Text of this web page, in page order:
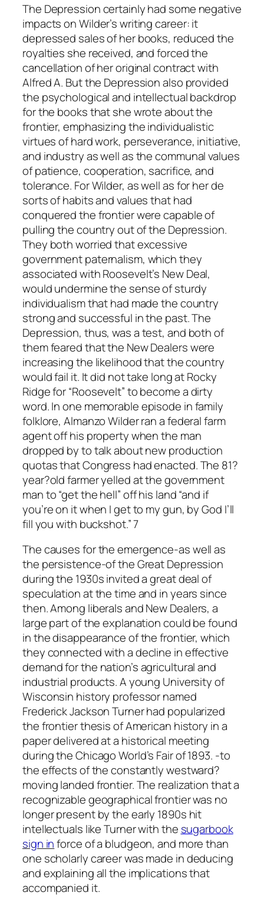
The Depression certainly had some negative
impacts on Wilder’s writing career: it
depressed sales of her books, reduced the
royalties she received, and forced the
cancellation of her original contract with
Alfred A. But the Depression also provided
the psychological and intellectual backdrop
for the books that she wrote about the
frontier, emphasizing the individualistic
virtues of hard work, perseverance, initiative,
and industry as well as the communal values
of patience, cooperation, sacrifice, and
tolerance. For Wilder, as well as for her de
sorts of habits and values that had
conquered the frontier were capable of
pulling the country out of the Depression.
They both worried that excessive
government paternalism, which they
associated with Roosevelt’s New Deal,
would undermine the sense of sturdy
individualism that had made the country
strong and successful in the past. The
Depression, thus, was a test, and both of
them feared that the New Dealers were
increasing the likelihood that the country
would fail it. It did not take long at Rocky
Ridge for “Roosevelt” to become a dirty
word. In one memorable episode in family
folklore, Almanzo Wilder ran a federal farm
agent off his property when the man
dropped by to talk about new production
quotas that Congress had enacted. The 81?
year?old farmer yelled at the government
man to “get the hell” off his land “and if
you’re on it when I get to my gun, by God I’ll
fill you with buckshot.” 7
The causes for the emergence-as well as
the persistence-of the Great Depression
during the 1930s invited a great deal of
speculation at the time and in years since
then. Among liberals and New Dealers, a
large part of the explanation could be found
in the disappearance of the frontier, which
they connected with a decline in effective
demand for the nation’s agricultural and
industrial products. A young University of
Wisconsin history professor named
Frederick Jackson Turner had popularized
the frontier thesis of American history in a
paper delivered at a historical meeting
during the Chicago World’s Fair of 1893. -to
the effects of the constantly westward?
moving landed frontier. The realization that a
recognizable geographical frontier was no
longer present by the early 1890s hit
intellectuals like Turner with the sugarbook
sign inforce of a bludgeon, and more than
one scholarly career was made in deducing
and explaining all the implications that
accompanied it.